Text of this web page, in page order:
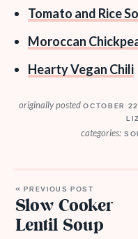
Tomato and Rice
Moroccan
Hearty Vegan Chili
originally postedOCTOBER
categories:
« PREVIOUS POST
Slow Cooker
Lentil Soup